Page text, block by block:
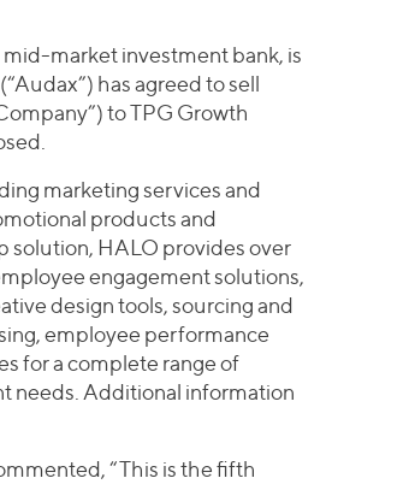
mid-market investment bank, is
has agreed to sell
to TPG Growth
marketing services and
products and
solution, HALO provides over
engagement solutions,
design tools, sourcing and
employee performance
for a complete range of
needs. Additional information
“This is the fifth